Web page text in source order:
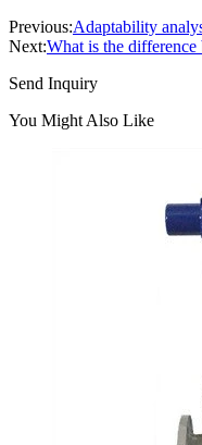
Previous:Adaptability
Next:What is the difference
Send Inquiry
You Might Also Like